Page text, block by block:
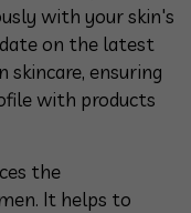
with your skin's
on the latest
skincare, ensuring
with products
the
It helps to